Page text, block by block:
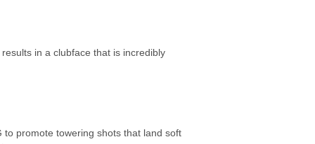
in a clubface that is incredibly
promote towering shots that land soft